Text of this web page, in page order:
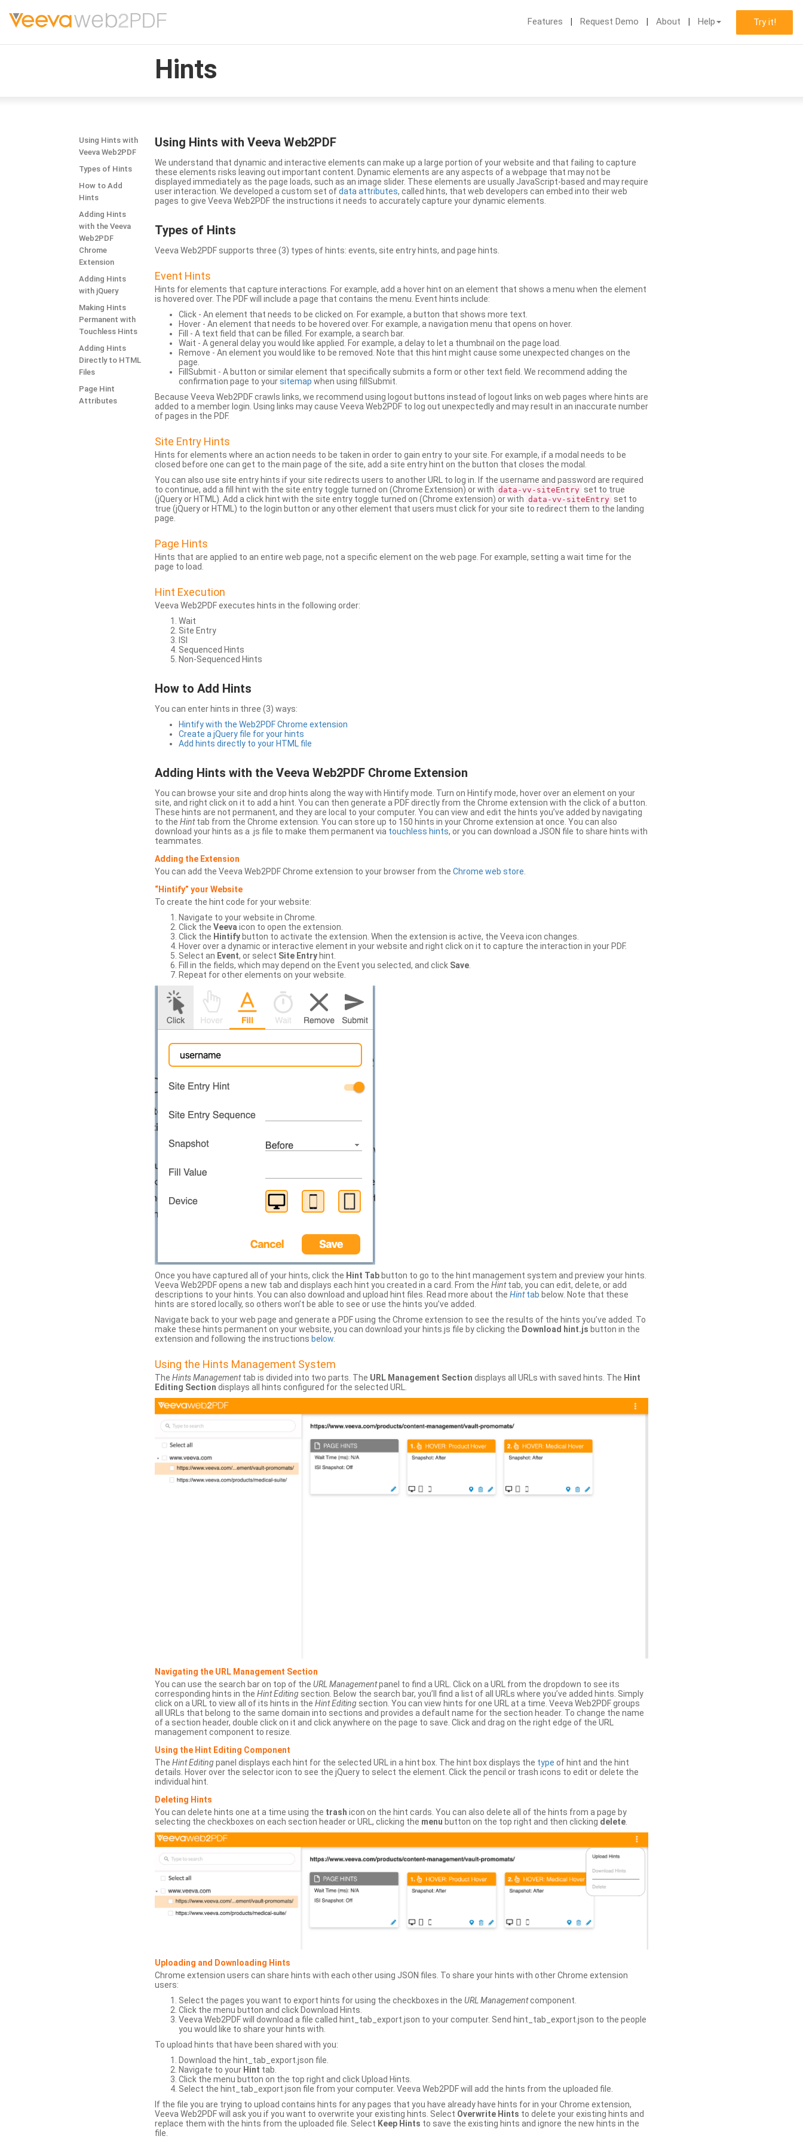
Features Request Demo About Help Try it!
Hints
Using Hints with
Veeva Web2PDF
Types of Hints
How to Add
Hints
Adding Hints
with the Veeva
Web2PDF
Chrome
Extension
Adding Hints
with jQuery
Making Hints
Permanent with
Touchless Hints
Adding Hints
Directly to HTML
Files
Page Hint
Attributes
Using Hints with Veeva Web2PDF
We understand that dynamic and interactive elements can make up a large portion of your website and that failing to capture
these elements risks leaving out important content. Dynamic elements are any aspects of a webpage that may not be
displayed immediately as the page loads, such as an image slider. These elements are usually JavaScript-based and may require
user interaction. We developed a custom set ofdata attributes, called hints, that web developers can embed into their web
pages to give Veeva Web2PDF the instructions it needs to accurately capture your dynamic elements.
Types of Hints
Veeva Web2PDF supports three (3) types of hints: events, site entry hints, and page hints.
Event Hints
Hints for elements that capture interactions. For example, add a hover hint on an element that shows a menu when the element
is hovered over. The PDF will include a page that contains the menu. Event hints include:
Click - An element that needs to be clicked on. For example, a button that shows more text.
Hover - An element that needs to be hovered over. For example, a navigation menu that opens on hover.
Fill - A text field that can be filled. For example, a search bar.
Wait - A general delay you would like applied. For example, a delay to let a thumbnail on the page load.
Remove - An element you would like to be removed. Note that this hint might cause some unexpected changes on the
page.
FillSubmit - A button or similar element that specifically submits a form or other text field. We recommend adding the
confirmation page to yoursitemap when using fillSubmit.
Because Veeva Web2PDF crawls links, we recommend using logout buttons instead of logout links on web pages where hints are
added to a member login. Using links may cause Veeva Web2PDF to log out unexpectedly and may result in an inaccurate number
of pages in the PDF.
Site Entry Hints
Hints for elements where an action needs to be taken in order to gain entry to your site. For example, if a modal needs to be
closed before one can get to the main page of the site, add a site entry hint on the button that closes the modal.
You can also use site entry hints if your site redirects users to another URL to log in. If the username and password are required
to continue, add a fill hint with the site entry toggle turned on (Chrome Extension) or with data-vv-siteEntry set to true
(jQuery or HTML). Add a click hint with the site entry toggle turned on (Chrome extension) or with data-vv-siteEntry set to
true (jQuery or HTML) to the login button or any other element that users must click for your site to redirect them to the landing
page.
Page Hints
Hints that are applied to an entire web page, not a specific element on the web page. For example, setting a wait time for the
page to load.
Hint Execution
Veeva Web2PDF executes hints in the following order:
Wait
Site Entry
ISI
Sequenced Hints
Non-Sequenced Hints
How to Add Hints
You can enter hints in three (3) ways:
Hintify with the Web2PDF Chrome extension
Create a jQuery file for your hints
Add hints directly to your HTML file
Adding Hints with the Veeva Web2PDF Chrome Extension
You can browse your site and drop hints along the way with Hintify mode. Turn on Hintify mode, hover over an element on your
site, and right click on it to add a hint. You can then generate a PDF directly from the Chrome extension with the click of a button.
These hints are not permanent, and they are local to your computer. You can view and edit the hints you’ve added by navigating
to the Hinttab from the Chrome extension. You can store up to 150 hints in your Chrome extension at once. You can also
download your hints as a .js file to make them permanent via touchless hints, or you can download a JSON file to share hints with
teammates.
Adding the Extension
You can add the Veeva Web2PDF Chrome extension to your browser from the Chrome web store
“Hintify” your Website
To create the hint code for your website:
Navigate to your website in Chrome.
Click the Veeva icon to open the extension.
Click the Hintify button to activate the extension. When the extension is active, the Veeva icon changes.
Hover over a dynamic or interactive element in your website and right click on it to capture the interaction in your PDF.
Select an Event, or select Site Entry hint.
Fill in the fields, which may depend on the Event you selected, and click Save
Repeat for other elements on your website.
Once you have captured all of your hints, click the Hint Tab button to go to the hint management system and preview your hints.
Veeva Web2PDF opens a new tab and displays each hint you created in a card. From the Hinttab, you can edit, delete, or add
descriptions to your hints. You can also download and upload hint files. Read more about the Hinttab below. Note that these
hints are stored locally, so others won’t be able to see or use the hints you’ve added.
Navigate back to your web page and generate a PDF using the Chrome extension to see the results of the hints you’ve added. To
make these hints permanent on your website, you can download your hints.js file by clicking the Download hint.js button in the
extension and following the instructions below
Using the Hints Management System
The Hints Managementtab is divided into two parts. The URL Management Section displays all URLs with saved hints. The Hint
Editing Section displays all hints configured for the selected URL.
Navigating the URL Management Section
You can use the search bar on top of the URL Managementpanel to find a URL. Click on a URL from the dropdown to see its
corresponding hints in the Hint Editing section. Below the search bar, you’ll find a list of all URLs where you’ve added hints. Simply
click on a URL to view all of its hints in the Hint Editing section. You can view hints for one URL at a time. Veeva Web2PDF groups
all URLs that belong to the same domain into sections and provides a default name for the section header. To change the name
of a section header, double click on it and click anywhere on the page to save. Click and drag on the right edge of the URL
management component to resize.
Using the Hint Editing Component
The Hint Editingpanel displays each hint for the selected URL in a hint box. The hint box displays the type of hint and the hint
details. Hover over the selector icon to see the jQuery to select the element. Click the pencil or trash icons to edit or delete the
individual hint.
Deleting Hints
You can delete hints one at a time using the trash icon on the hint cards. You can also delete all of the hints from a page by
selecting the checkboxes on each section header or URL, clicking the menu button on the top right and then clicking delete
Uploading and Downloading Hints
Chrome extension users can share hints with each other using JSON files. To share your hints with other Chrome extension
users:
Select the pages you want to export hints for using the checkboxes in the URL Managementcomponent.
Click the menu button and click Download Hints.
Veeva Web2PDF will download a file called hint_tab_export.json to your computer. Send hint_tab_export.json to the people
you would like to share your hints with.
To upload hints that have been shared with you:
Download the hint_tab_export.json file.
Navigate to your Hint tab.
Click the menu button on the top right and click Upload Hints.
Select the hint_tab_export.json file from your computer. Veeva Web2PDF will add the hints from the uploaded file.
If the file you are trying to upload contains hints for any pages that you have already have hints for in your Chrome extension,
Veeva Web2PDF will ask you if you want to overwrite your existing hints. Select Overwrite Hints to delete your existing hints and
replace them with the hints from the uploaded file. Select Keep Hints to save the existing hints and ignore the new hints in the
file.